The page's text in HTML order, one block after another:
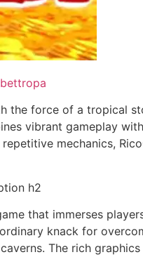
bettropa
the force of a tropical
vibrant gameplay
mechanics,
h2
that immerses
knack for
The rich